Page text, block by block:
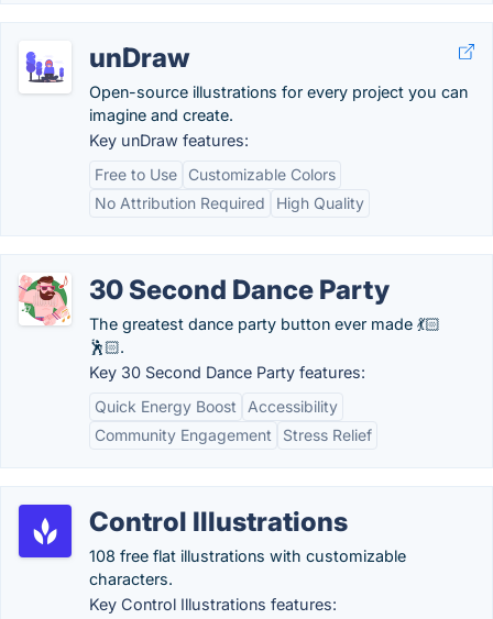
unDraw
Open-source illustrations for every project you can
imagine and create.
Key unDraw features:
Free to Use
Customizable Colors
No Attribution Required
High Quality
30 Second Dance Party
The greatest dance party button ever made 💃🏻
🕺🏻.
Key 30 Second Dance Party features:
Quick Energy Boost
Accessibility
Community Engagement
Stress Relief
Control Illustrations
108 free flat illustrations with customizable
characters.
Key Control Illustrations features: